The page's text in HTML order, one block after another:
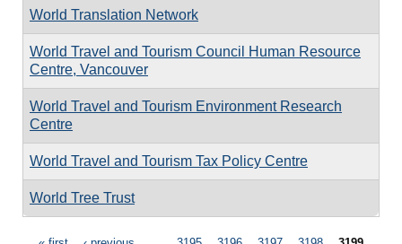
World Translation Network
World Travel and Tourism Council Human Resource
Centre, Vancouver
World Travel and Tourism Environment Research
Centre
World Travel and Tourism Tax Policy Centre
World Tree Trust